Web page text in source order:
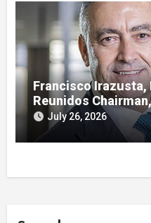
Francisco Irazusta,
Reunidos
Multimillion-Euro
July 26, 2026